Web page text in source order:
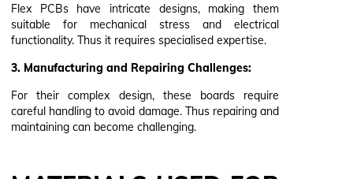
Flex PCBs have intricate designs, making them
suitable for mechanical stress and electrical
functionality. Thus it requires specialised expertise.
3. Manufacturing and Repairing Challenges:
For their complex design, these boards require
careful handling to avoid damage. Thus repairing and
maintaining can become challenging.